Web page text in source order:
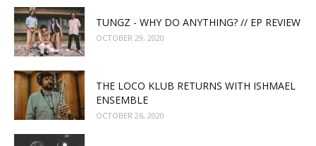
TUNGZ - WHY DO ANYTHING? // EP REVIEW
OCTOBER 29, 2020
THE LOCO KLUB RETURNS WITH ISHMAEL
ENSEMBLE
OCTOBER 26, 2020